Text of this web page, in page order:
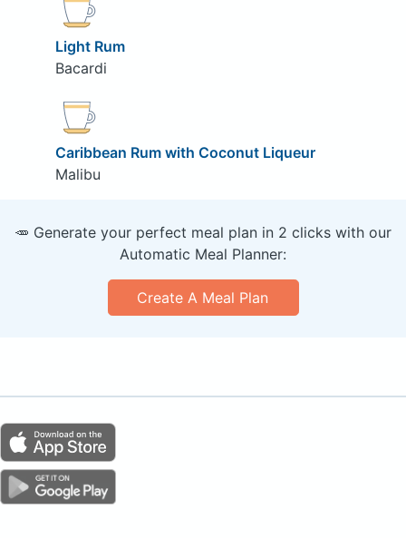
Light Rum
Bacardi
Caribbean Rum with Coconut Liqueur
Malibu
🥕 Generate your perfect meal plan in 2 clicks with our
Automatic Meal Planner:
Create A Meal Plan